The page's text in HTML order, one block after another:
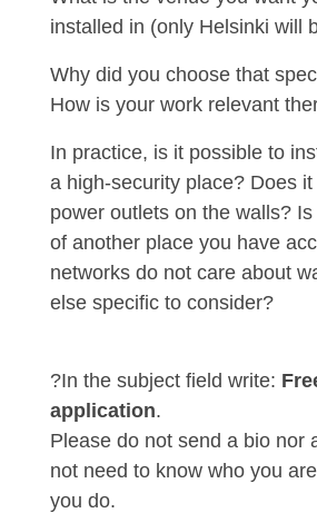
installed in (only Helsinki will
Why did you choose that
How is your work relevant
In practice, is it possible to
a high-security place? Does
power outlets on the walls?
of another place you have
networks do not care about
else specific to consider?
?In the subject field write:
application.
Please do not send a bio nor
not need to know who you
you do.